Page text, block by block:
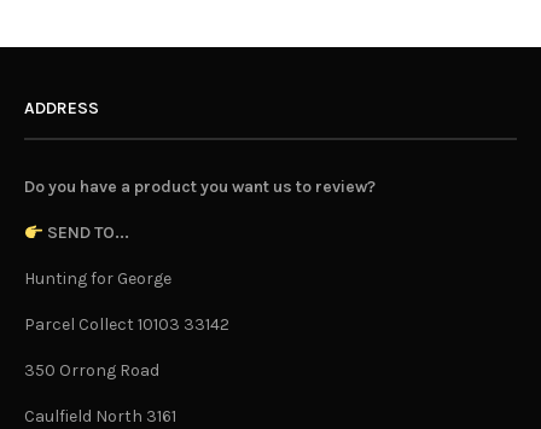
ADDRESS
Do you have a product you want us to review?
SEND TO...
Hunting for George
Parcel Collect 10103 33142
350 Orrong Road
Caulfield North 3161